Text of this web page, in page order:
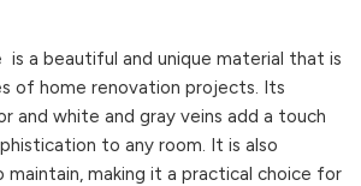
is a beautiful and unique material that is
of home renovation projects. Its
and white and gray veins add a touch
to any room. It is also
maintain, making it a practical choice for